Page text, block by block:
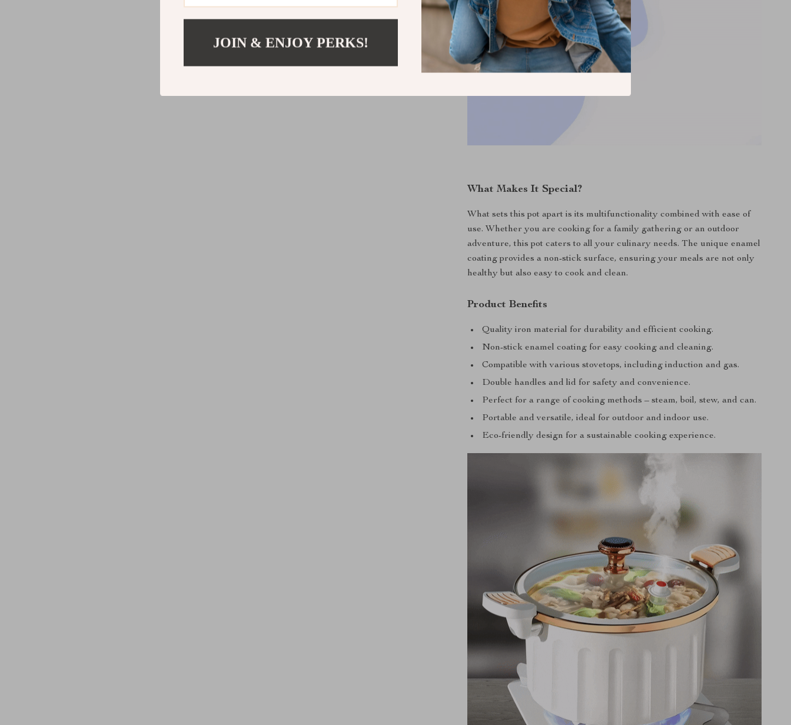
What Makes It Special?
What sets this pot apart is its multifunctionality combined with ease of
use. Whether you are cooking for a family gathering or an outdoor
adventure, this pot caters to all your culinary needs. The unique enamel
coating provides a non-stick surface, ensuring your meals are not only
healthy but also easy to cook and clean.
Product Benefits
Quality iron material for durability and efficient cooking.
Non-stick enamel coating for easy cooking and cleaning.
Compatible with various stovetops, including induction and gas.
Double handles and lid for safety and convenience.
Perfect for a range of cooking methods – steam, boil, stew, and can.
Portable and versatile, ideal for outdoor and indoor use.
Eco-friendly design for a sustainable cooking experience.
JOIN & ENJOY PERKS!